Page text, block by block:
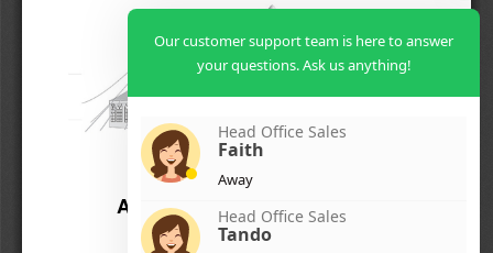
Our customer support team is here to answer
your questions. Ask us anything!
Head Office Sales
Faith
Away
Head Office Sales
Tando